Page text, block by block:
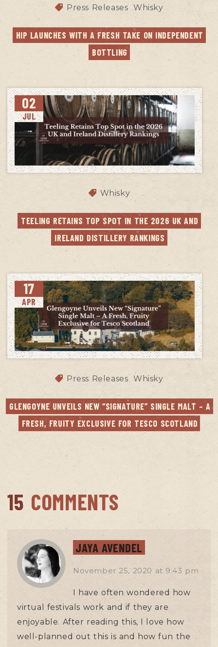
Press Releases Whisky
HIP LAUNCHES WITH A FRESH TAKE ON INDEPENDENT
BOTTLING
02
JUL
Whisky
TEELING RETAINS TOP SPOT IN THE 2026 UK AND
IRELAND DISTILLERY RANKINGS
17
APR
Press Releases Whisky
GLENGOYNE UNVEILS NEW “SIGNATURE” SINGLE MALT – A
FRESH, FRUITY EXCLUSIVE FOR TESCO SCOTLAND
15 COMMENTS
JAYA AVENDEL
November 25, 2020at9:43 pm
I have often wondered how
virtual festivals work and if they are
enjoyable. After reading this, I love how
well-planned out this is and how fun the